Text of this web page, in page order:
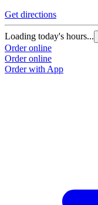
Get directions
Loading today's hours...
Order online
Order online
Order with App